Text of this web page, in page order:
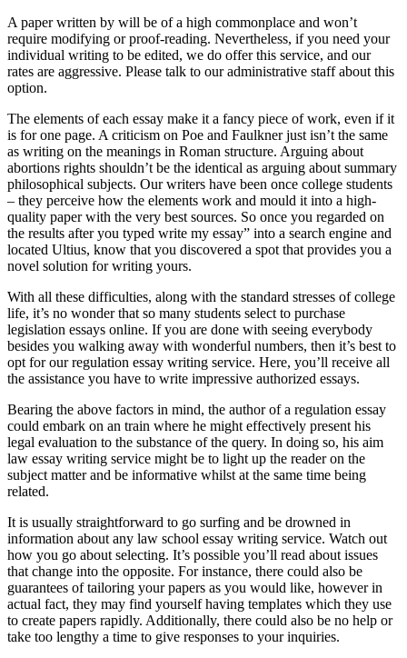
A paper written by will be of a high commonplace and won’t
require modifying or proof-reading. Nevertheless, if you need your
individual writing to be edited, we do offer this service, and our
rates are aggressive. Please talk to our administrative staff about this
option.
The elements of each essay make it a fancy piece of work, even if it
is for one page. A criticism on Poe and Faulkner just isn’t the same
as writing on the meanings in Roman structure. Arguing about
abortions rights shouldn’t be the identical as arguing about summary
philosophical subjects. Our writers have been once college students
– they perceive how the elements work and mould it into a high-
quality paper with the very best sources. So once you regarded on
the results after you typed write my essay” into a search engine and
located Ultius, know that you discovered a spot that provides you a
novel solution for writing yours.
With all these difficulties, along with the standard stresses of college
life, it’s no wonder that so many students select to purchase
legislation essays online. If you are done with seeing everybody
besides you walking away with wonderful numbers, then it’s best to
opt for our regulation essay writing service. Here, you’ll receive all
the assistance you have to write impressive authorized essays.
Bearing the above factors in mind, the author of a regulation essay
could embark on an train where he might effectively present his
legal evaluation to the substance of the query. In doing so, his aim
law essay writing service might be to light up the reader on the
subject matter and be informative whilst at the same time being
related.
It is usually straightforward to go surfing and be drowned in
information about any law school essay writing service. Watch out
how you go about selecting. It’s possible you’ll read about issues
that change into the opposite. For instance, there could also be
guarantees of tailoring your papers as you would like, however in
actual fact, they may find yourself having templates which they use
to create papers rapidly. Additionally, there could also be no help or
take too lengthy a time to give responses to your inquiries.